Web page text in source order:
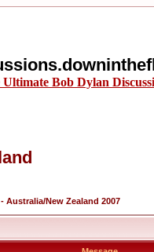
Ultimate Bob Dylan
Australia/New Zealand 2007